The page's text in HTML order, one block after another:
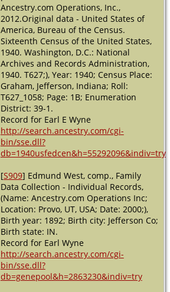
Residence
- 1 Apr
1940 -
Graham,
Jefferson,
Indiana,
USA
Death- 29
Jefferson,
Indiana,
May 1974
- Deputy,
Jefferson,
Indiana,
USA
Ancestry.com Operations, Inc.,
2012.Original data - United States of
America, Bureau of the Census.
Sixteenth Census of the United States,
1940. Washington, D.C.: National
Archives and Records Administration,
1940. T627;), Year: 1940; Census Place:
Graham, Jefferson, Indiana; Roll:
T627_1058; Page: 1B; Enumeration
District: 39-1.
Record for Earl E Wyne
http://search.ancestry.com/cgi-
bin/sse.dll?
db=1940usfedcen&h=55292096&indiv=try
[S909] Edmund West, comp., Family
Data Collection - Individual Records,
(Name: Ancestry.com Operations Inc;
Location: Provo, UT, USA; Date: 2000;),
Birth year: 1892; Birth city: Jefferson Co;
Birth state: IN.
Record for Earl Wyne
http://search.ancestry.com/cgi-
bin/sse.dll?
db=genepool&h=2863230&indiv=try